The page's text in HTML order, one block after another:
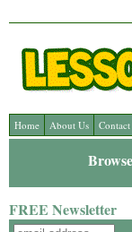
Home About Us
FREE Newsletter